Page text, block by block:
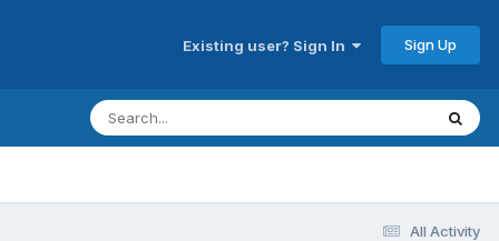
Existing user? Sign In Sign Up
All Activity